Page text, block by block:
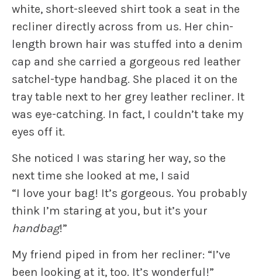
white, short-sleeved shirt took a seat in the
recliner directly across from us. Her chin-
length brown hair was stuffed into a denim
cap and she carried a gorgeous red leather
satchel-type handbag. She placed it on the
tray table next to her grey leather recliner. It
was eye-catching. In fact, I couldn’t take my
eyes off it.
She noticed I was staring her way, so the
next time she looked at me, I said
“I love your bag! It’s gorgeous. You probably
think I’m staring at you, but it’s your
handbag!”
My friend piped in from her recliner: “I’ve
been looking at it, too. It’s wonderful!”